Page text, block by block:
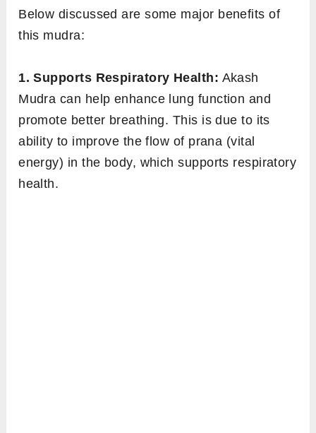
Below discussed are some major benefits of
this mudra:
1. Supports Respiratory Health: Akash
Mudra can help enhance lung function and
promote better breathing. This is due to its
ability to improve the flow of prana (vital
energy) in the body, which supports respiratory
health.